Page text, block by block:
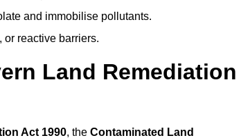
and immobilise pollutants.
reactive barriers.
Land Remediation
Act 1990, the Contaminated Land